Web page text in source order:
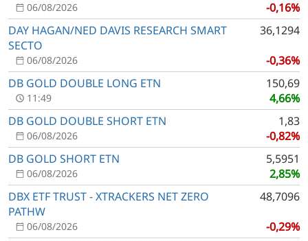
-0,16%
06/08/2026
DAY HAGAN/NED DAVIS RESEARCH SMART
SECTO
36,1294
-0,36%
06/08/2026
DB GOLD DOUBLE LONG ETN
150,69
4,66%
11:49
DB GOLD DOUBLE SHORT ETN
1,83
-0,82%
06/08/2026
DB GOLD SHORT ETN
5,5951
2,85%
06/08/2026
DBX ETF TRUST - XTRACKERS NET ZERO
PATHW
48,7096
-0,29%
06/08/2026